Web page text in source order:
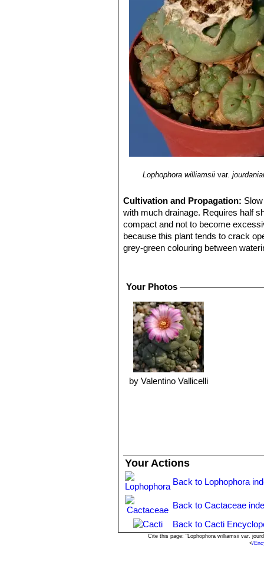
Lophophora williamsii var.
Cultivation and Propagation:
with much drainage. Requires half
compact and not to become
because this plant tends to crack
grey-green colouring between
Propagation:
Your Photos
by Valentino Vallicelli
Your Actions
Back to Lophophora
Back to Cactaceae
Back to Cacti
Cite this page: "Lophophora williamsii var.
</